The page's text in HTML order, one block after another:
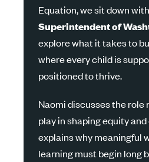
Equation, we sit down with
Superintendentof
explore what it takes to
where every child is
positioned to thrive.
Naomi discusses the role
play in shaping equity
explains why meaningful
learning must begin long